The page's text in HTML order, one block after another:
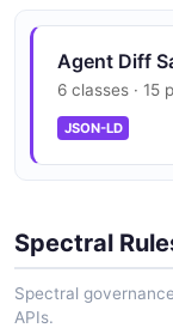
Agent Diff
6 classes · 15
JSON-LD
Spectral
Spectral
APIs.